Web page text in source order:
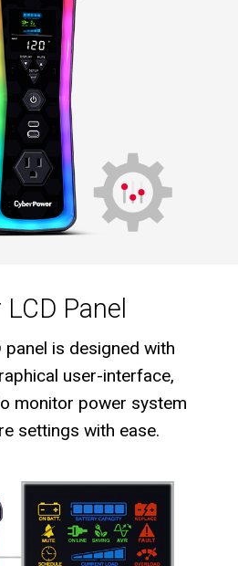
LCD Panel
panel is designed with
user-interface,
monitor power system
settings with ease.